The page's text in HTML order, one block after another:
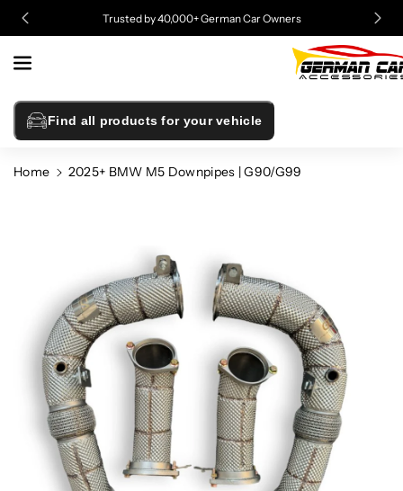
Content
Trusted by 40,000+ German Car Owners
Find all products for your vehicle
Home
2025+ BMW M5 Downpipes | G90/G99